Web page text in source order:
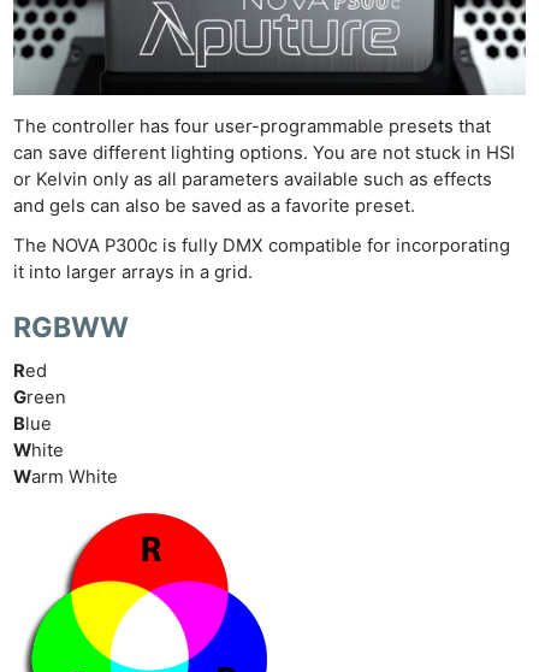
The controller has four user-programmable presets that
can save different lighting options. You are not stuck in HSI
or Kelvin only as all parameters available such as effects
and gels can also be saved as a favorite preset.
The NOVA P300c is fully DMX compatible for incorporating
it into larger arrays in a grid.
RGBWW
Red
Green
Blue
White
Warm White